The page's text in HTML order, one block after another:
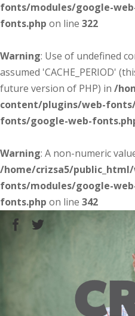
fonts/modules/google-
fonts.php on line 322
Warning: Use of undefined
assumed 'CACHE_PERIOD'
future version of PHP) in /
content/plugins/web-
fonts/google-web-
Warning: A non-numeric
/home/crizsa5/
fonts/modules/google-
fonts.php on line 342